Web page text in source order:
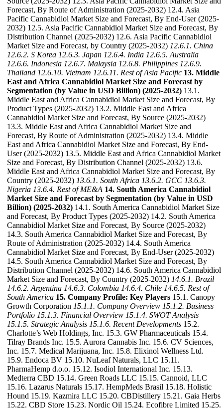
Forecast, By Route of Administration (2025-2032) 12.4. Asia
Pacific Cannabidiol Market Size and Forecast, By End-User (2025-
2032) 12.5. Asia Pacific Cannabidiol Market Size and Forecast, By
Distribution Channel (2025-2032) 12.6. Asia Pacific Cannabidiol
Market Size and Forecast, by Country (2025-2032) 12.6.1. China
12.6.2. S Korea 12.6.3. Japan 12.6.4. India 12.6.5. Australia
12.6.6. Indonesia 12.6.7. Malaysia 12.6.8. Philippines 12.6.9.
Thailand 12.6.10. Vietnam 12.6.11. Rest of Asia Pacific 13. Middle
East and Africa Cannabidiol Market Size and Forecast by
Segmentation (by Value in USD Billion) (2025-2032) 13.1.
Middle East and Africa Cannabidiol Market Size and Forecast, By
Product Types (2025-2032) 13.2. Middle East and Africa
Cannabidiol Market Size and Forecast, By Source (2025-2032)
13.3. Middle East and Africa Cannabidiol Market Size and
Forecast, By Route of Administration (2025-2032) 13.4. Middle
East and Africa Cannabidiol Market Size and Forecast, By End-
User (2025-2032) 13.5. Middle East and Africa Cannabidiol Market
Size and Forecast, By Distribution Channel (2025-2032) 13.6.
Middle East and Africa Cannabidiol Market Size and Forecast, By
Country (2025-2032) 13.6.1. South Africa 13.6.2. GCC 13.6.3.
Nigeria 13.6.4. Rest of ME&A 14. South America Cannabidiol
Market Size and Forecast by Segmentation (by Value in USD
Billion) (2025-2032) 14.1. South America Cannabidiol Market Size
and Forecast, By Product Types (2025-2032) 14.2. South America
Cannabidiol Market Size and Forecast, By Source (2025-2032)
14.3. South America Cannabidiol Market Size and Forecast, By
Route of Administration (2025-2032) 14.4. South America
Cannabidiol Market Size and Forecast, By End-User (2025-2032)
14.5. South America Cannabidiol Market Size and Forecast, By
Distribution Channel (2025-2032) 14.6. South America Cannabidiol
Market Size and Forecast, By Country (2025-2032) 14.6.1. Brazil
14.6.2. Argentina 14.6.3. Colombia 14.6.4. Chile 14.6.5. Rest of
South America 15. Company Profile: Key Players 15.1. Canopy
Growth Corporation 15.1.1. Company Overview 15.1.2. Business
Portfolio 15.1.3. Financial Overview 15.1.4. SWOT Analysis
15.1.5. Strategic Analysis 15.1.6. Recent Developments 15.2.
Charlotte’s Web Holdings, Inc. 15.3. GW Pharmaceuticals 15.4.
Tilray Brands Inc. 15.5. Aurora Cannabis Inc. 15.6. CV Sciences,
Inc. 15.7. Medical Marijuana, Inc. 15.8. Elixinol Wellness Ltd.
15.9. Endoca BV 15.10. NuLeaf Naturals, LLC 15.11.
PharmaHemp d.o.o. 15.12. Isodiol International Inc. 15.13.
Medterra CBD 15.14. Green Roads LLC 15.15. Cannoid, LLC
15.16. Lazarus Naturals 15.17. HempMeds Brasil 15.18. Holistic
Hound 15.19. Kazmira LLC 15.20. CBDistillery 15.21. Gaia Herbs
15.22. CBD Store 15.23. Nordic Oil 15.24. Ecofibre Limited 15.25.